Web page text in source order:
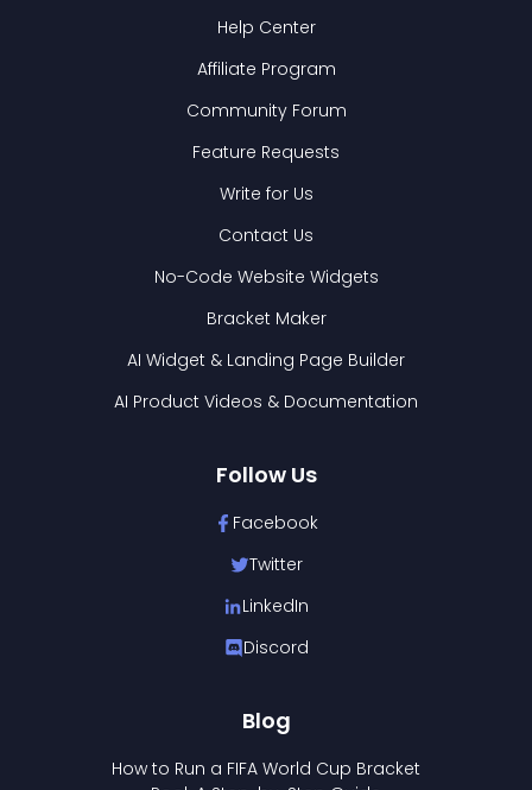
Help Center
Affiliate Program
Community Forum
Feature Requests
Write for Us
Contact Us
No-Code Website Widgets
Bracket Maker
AI Widget & Landing Page Builder
AI Product Videos & Documentation
Follow Us
Facebook
Twitter
LinkedIn
Discord
Blog
How to Run a FIFA World Cup Bracket